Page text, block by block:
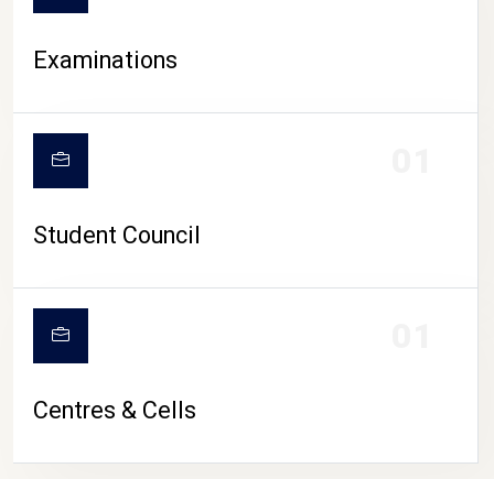
Examinations
Student Council
Centres & Cells